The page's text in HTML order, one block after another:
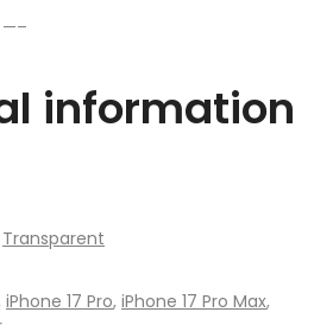
—–
information
Transparent
iPhone 17 Pro, iPhone 17 Pro Max,